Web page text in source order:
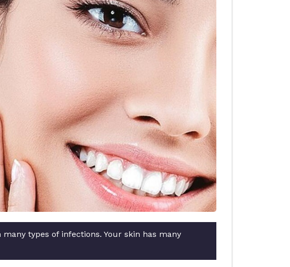
types of infections. Your skin has many